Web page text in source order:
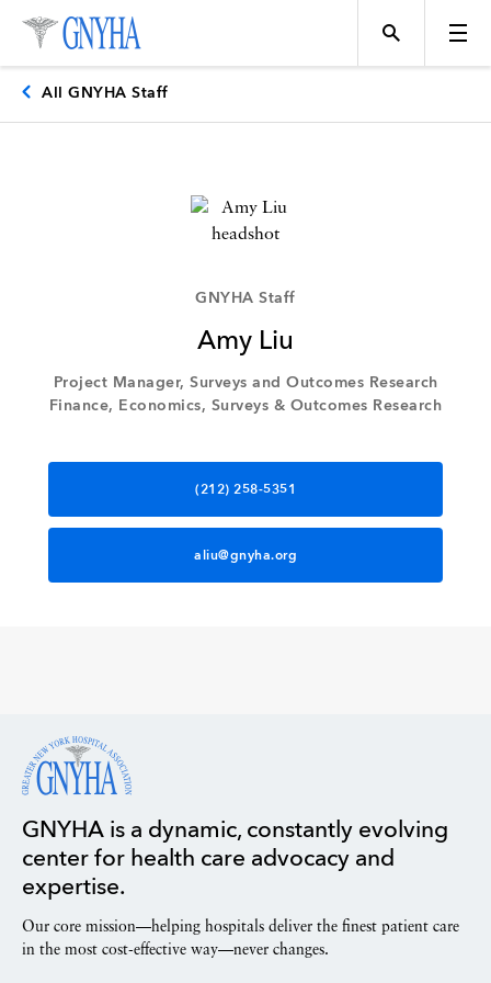
Programs
All GNYHA Staff
GNYHA Staff
Amy Liu
Project Manager, Surveys and Outcomes Research
Finance, Economics, Surveys & Outcomes Research
(212) 258-5351
aliu@gnyha.org
GNYHA is a dynamic, constantly evolving
center for health care advocacy and
expertise.
Our core mission—helping hospitals deliver the finest patient care
in the most cost-effective way—never changes.